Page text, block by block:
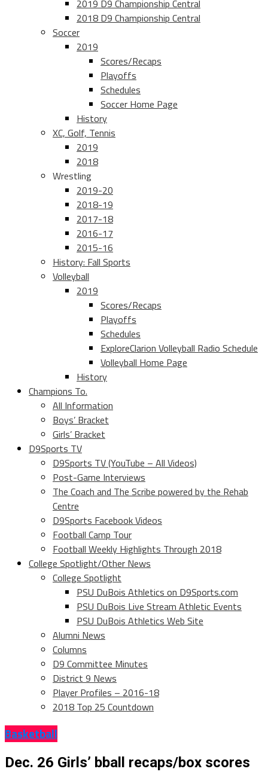
2019 D9 Championship Central
2018 D9 Championship Central
Soccer
2019
Scores/Recaps
Playoffs
Schedules
Soccer Home Page
History
XC, Golf, Tennis
2019
2018
Wrestling
2019-20
2018-19
2017-18
2016-17
2015-16
History: Fall Sports
Volleyball
2019
Scores/Recaps
Playoffs
Schedules
ExploreClarion Volleyball Radio Schedule
Volleyball Home Page
History
Champions To.
All Information
Boys’ Bracket
Girls’ Bracket
D9Sports TV
D9Sports TV (YouTube – All Videos)
Post-Game Interviews
The Coach and The Scribe powered by the Rehab
Centre
D9Sports Facebook Videos
Football Camp Tour
Football Weekly Highlights Through 2018
College Spotlight/Other News
College Spotlight
PSU DuBois Athletics on D9Sports.com
PSU DuBois Live Stream Athletic Events
PSU DuBois Athletics Web Site
Alumni News
Columns
D9 Committee Minutes
District 9 News
Player Profiles – 2016-18
2018 Top 25 Countdown
Basketball
Dec. 26 Girls’ bball recaps/box scores